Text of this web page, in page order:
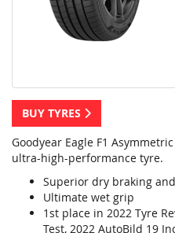
BUY TYRES
Goodyear Eagle F1
ultra-high-performance tyre.
Superior dry braking
Ultimate wet grip
1st place in 2022 Tyre
Test, 2022 AutoBild 19